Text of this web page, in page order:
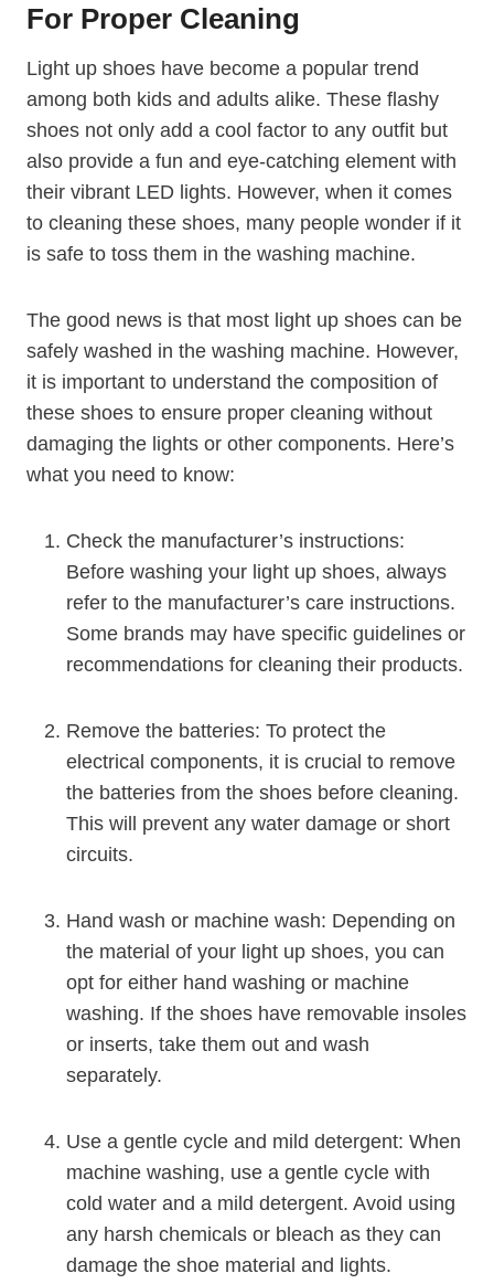
For Proper Cleaning
Light up shoes have become a popular trend
among both kids and adults alike. These flashy
shoes not only add a cool factor to any outfit but
also provide a fun and eye-catching element with
their vibrant LED lights. However, when it comes
to cleaning these shoes, many people wonder if it
is safe to toss them in the washing machine.
The good news is that most light up shoes can be
safely washed in the washing machine. However,
it is important to understand the composition of
these shoes to ensure proper cleaning without
damaging the lights or other components. Here’s
what you need to know:
Check the manufacturer’s instructions:
Before washing your light up shoes, always
refer to the manufacturer’s care instructions.
Some brands may have specific guidelines or
recommendations for cleaning their products.
Remove the batteries: To protect the
electrical components, it is crucial to remove
the batteries from the shoes before cleaning.
This will prevent any water damage or short
circuits.
Hand wash or machine wash: Depending on
the material of your light up shoes, you can
opt for either hand washing or machine
washing. If the shoes have removable insoles
or inserts, take them out and wash
separately.
Use a gentle cycle and mild detergent: When
machine washing, use a gentle cycle with
cold water and a mild detergent. Avoid using
any harsh chemicals or bleach as they can
damage the shoe material and lights.